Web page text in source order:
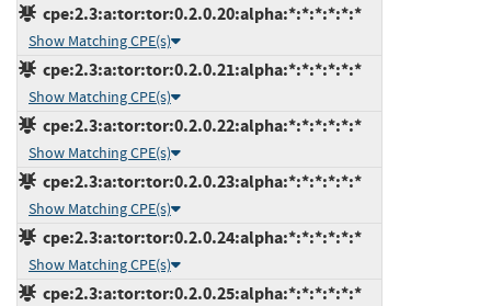
cpe:2.3:a:tor:tor:0.2.0.20:alpha:*:*:*:*:*:*
Show Matching CPE(s)
cpe:2.3:a:tor:tor:0.2.0.21:alpha:*:*:*:*:*:*
Show Matching CPE(s)
cpe:2.3:a:tor:tor:0.2.0.22:alpha:*:*:*:*:*:*
Show Matching CPE(s)
cpe:2.3:a:tor:tor:0.2.0.23:alpha:*:*:*:*:*:*
Show Matching CPE(s)
cpe:2.3:a:tor:tor:0.2.0.24:alpha:*:*:*:*:*:*
Show Matching CPE(s)
cpe:2.3:a:tor:tor:0.2.0.25:alpha:*:*:*:*:*:*